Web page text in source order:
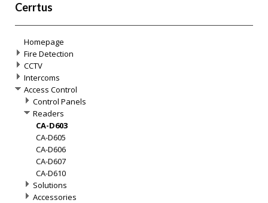
Cerrtus
Homepage
Fire Detection
CCTV
Intercoms
Access Control
Control Panels
Readers
CA-D603
CA-D605
CA-D606
CA-D607
CA-D610
Solutions
Accessories